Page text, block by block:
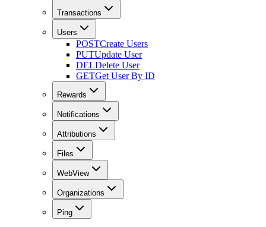
Transactions
Users
POSTCreate Users
PUTUpdate User
DELDelete User
GETGet User By ID
Rewards
Notifications
Attributions
Files
WebView
Organizations
Ping